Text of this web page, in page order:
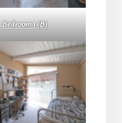
Bedroom 1 (B)